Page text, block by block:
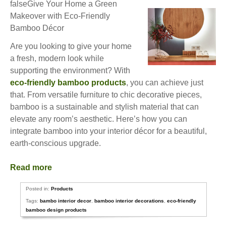
falseGive Your Home a Green
Makeover with Eco-Friendly
Bamboo Décor
Are you looking to give your home
a fresh, modern look while
supporting the environment? With
eco-friendly bamboo products, you can achieve just
that. From versatile furniture to chic decorative pieces,
bamboo is a sustainable and stylish material that can
elevate any room’s aesthetic. Here’s how you can
integrate bamboo into your interior décor for a beautiful,
earth-conscious upgrade.
Read more
Posted in:Products
Tags:bambo interior decor ,bamboo interior decorations ,eco-friendly
bamboo design products